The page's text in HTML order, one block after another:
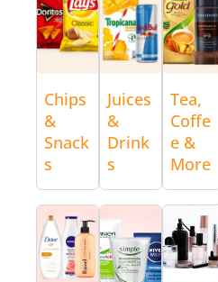
Chips
&
Snack
s
Juices
&
Drink
s
Tea,
Coffe
e &
More